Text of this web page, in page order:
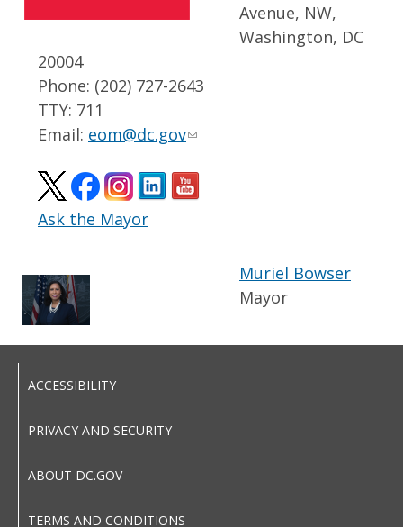
Avenue, NW,
Washington, DC
20004
Phone: (202) 727-2643
TTY: 711
Email: eom@dc.gov
Ask the Mayor
Muriel Bowser
Mayor
ACCESSIBILITY
PRIVACY AND SECURITY
ABOUT DC.GOV
TERMS AND CONDITIONS